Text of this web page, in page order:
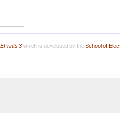
EPrints 3which is developed by the School of